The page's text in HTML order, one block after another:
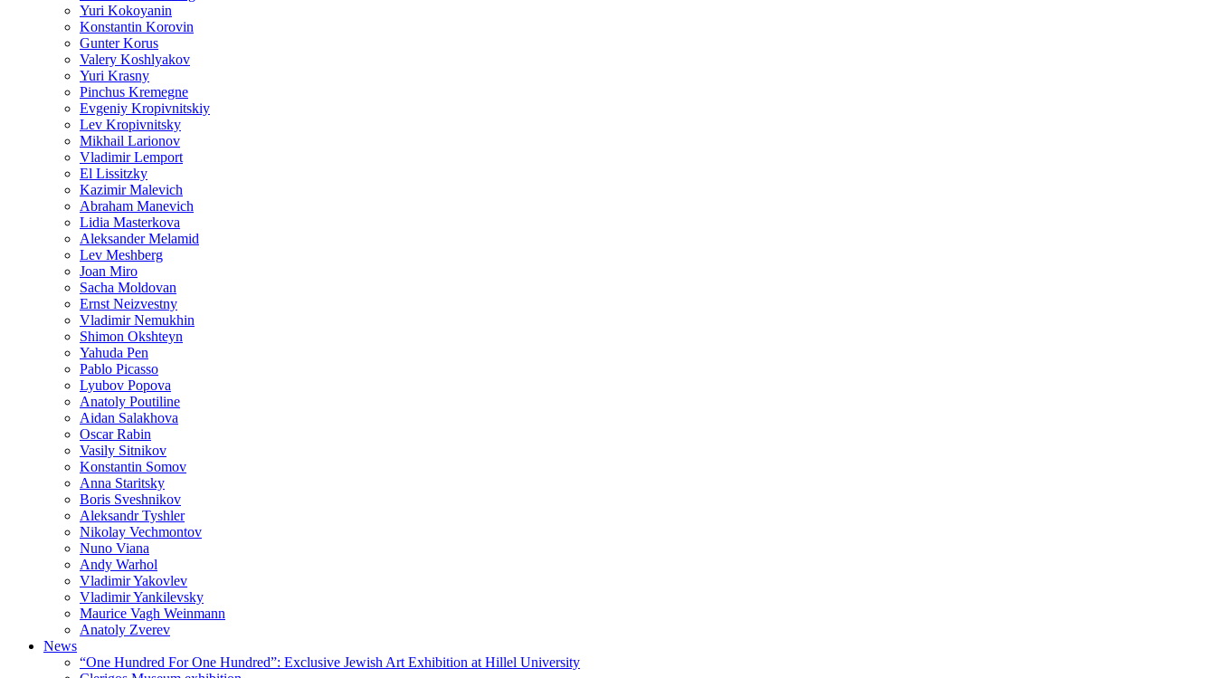
Yuri Kokoyanin
Konstantin Korovin
Gunter Korus
Valery Koshlyakov
Yuri Krasny
Pinchus Kremegne
Evgeniy Kropivnitskiy
Lev Kropivnitsky
Mikhail Larionov
Vladimir Lemport
El Lissitzky
Kazimir Malevich
Abraham Manevich
Lidia Masterkova
Aleksander Melamid
Lev Meshberg
Joan Miro
Sacha Moldovan
Ernst Neizvestny
Vladimir Nemukhin
Shimon Okshteyn
Yahuda Pen
Pablo Picasso
Lyubov Popova
Anatoly Poutiline
Aidan Salakhova
Oscar Rabin
Vasily Sitnikov
Konstantin Somov
Anna Staritsky
Boris Sveshnikov
Aleksandr Tyshler
Nikolay Vechmontov
Nuno Viana
Andy Warhol
Vladimir Yakovlev
Vladimir Yankilevsky
Maurice Vagh Weinmann
Anatoly Zverev
News
“One Hundred For One Hundred”: Exclusive Jewish Art Exhibition at Hillel University